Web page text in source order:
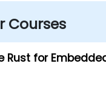
Courses
Rust for